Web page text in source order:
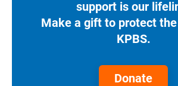
support is our
Make a gift to protect
KPBS.
Donate